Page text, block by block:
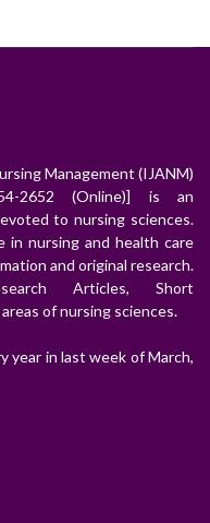
Management (IJANM)
2652 (Online)] is an
to nursing sciences.
in nursing and health care
and original research.
Articles, Short
of nursing sciences.
year in last week of March,